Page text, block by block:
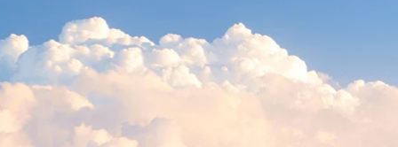
Pennsylvania
South Carolina
Virginia